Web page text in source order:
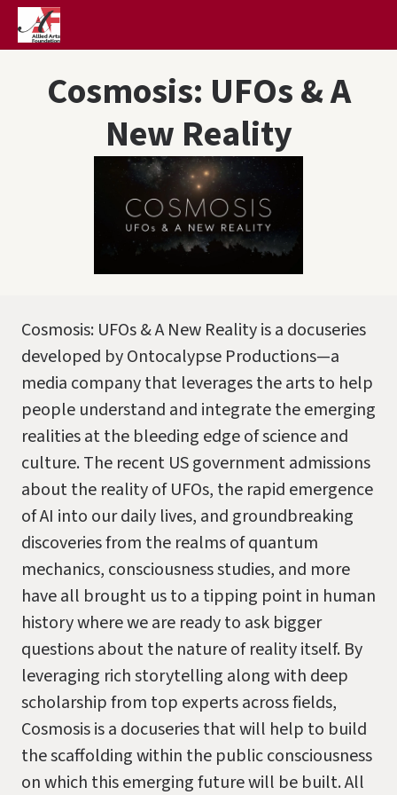
Cosmosis: UFOs & A
New Reality
Cosmosis: UFOs & A New Reality is a docuseries
developed by Ontocalypse Productions—a
media company that leverages the arts to help
people understand and integrate the emerging
realities at the bleeding edge of science and
culture. The recent US government admissions
about the reality of UFOs, the rapid emergence
of AI into our daily lives, and groundbreaking
discoveries from the realms of quantum
mechanics, consciousness studies, and more
have all brought us to a tipping point in human
history where we are ready to ask bigger
questions about the nature of reality itself. By
leveraging rich storytelling along with deep
scholarship from top experts across fields,
Cosmosis is a docuseries that will help to build
the scaffolding within the public consciousness
on which this emerging future will be built. All